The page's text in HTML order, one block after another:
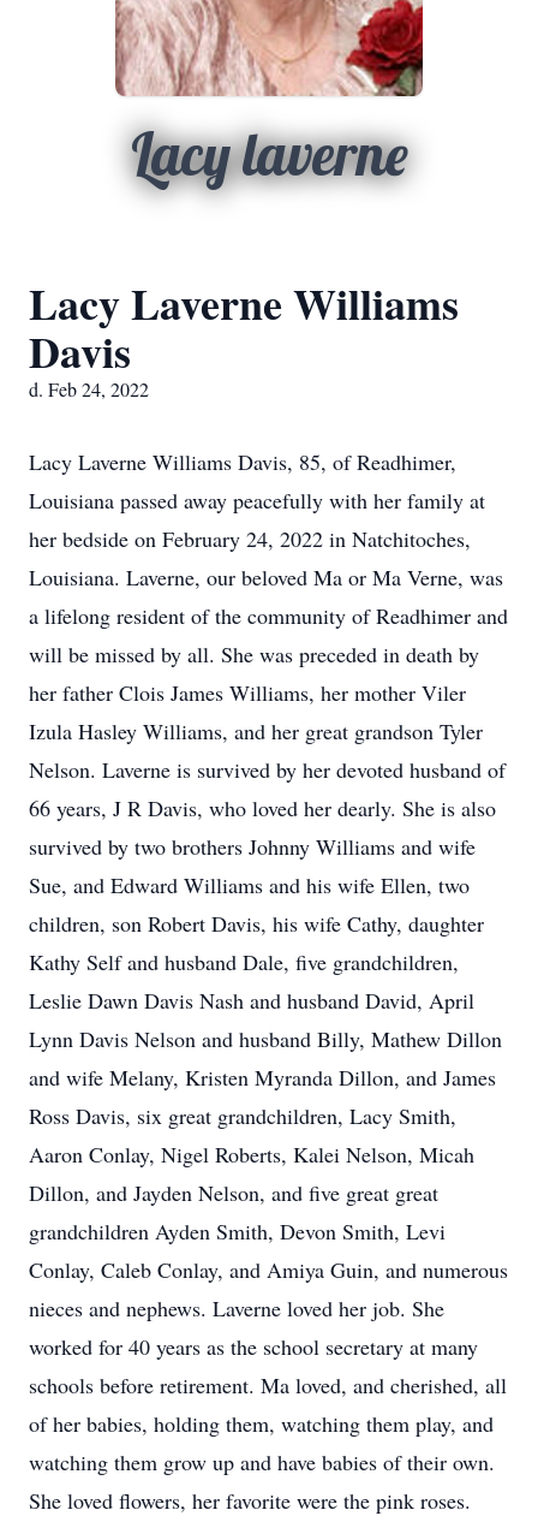
Lacy laverne
Lacy Laverne Williams
Davis
d. Feb 24, 2022
Lacy Laverne Williams Davis, 85, of Readhimer,
Louisiana passed away peacefully with her family at
her bedside on February 24, 2022 in Natchitoches,
Louisiana. Laverne, our beloved Ma or Ma Verne, was
a lifelong resident of the community of Readhimer and
will be missed by all. She was preceded in death by
her father Clois James Williams, her mother Viler
Izula Hasley Williams, and her great grandson Tyler
Nelson. Laverne is survived by her devoted husband of
66 years, J R Davis, who loved her dearly. She is also
survived by two brothers Johnny Williams and wife
Sue, and Edward Williams and his wife Ellen, two
children, son Robert Davis, his wife Cathy, daughter
Kathy Self and husband Dale, five grandchildren,
Leslie Dawn Davis Nash and husband David, April
Lynn Davis Nelson and husband Billy, Mathew Dillon
and wife Melany, Kristen Myranda Dillon, and James
Ross Davis, six great grandchildren, Lacy Smith,
Aaron Conlay, Nigel Roberts, Kalei Nelson, Micah
Dillon, and Jayden Nelson, and five great great
grandchildren Ayden Smith, Devon Smith, Levi
Conlay, Caleb Conlay, and Amiya Guin, and numerous
nieces and nephews. Laverne loved her job. She
worked for 40 years as the school secretary at many
schools before retirement. Ma loved, and cherished, all
of her babies, holding them, watching them play, and
watching them grow up and have babies of their own.
She loved flowers, her favorite were the pink roses.